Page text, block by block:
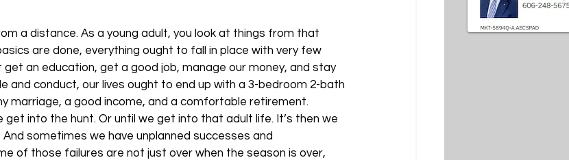
a distance. As a young adult, you look at things from that
are done, everything ought to fall in place with very few
get an education, get a good job, manage our money, and stay
and conduct, our lives ought to end up with a 3-bedroom 2-bath
marriage, a good income, and a comfortable retirement.
get into the hunt. Or until we get into that adult life. It’s then we
sometimes we have unplanned successes and
of those failures are not just over when the season is over,